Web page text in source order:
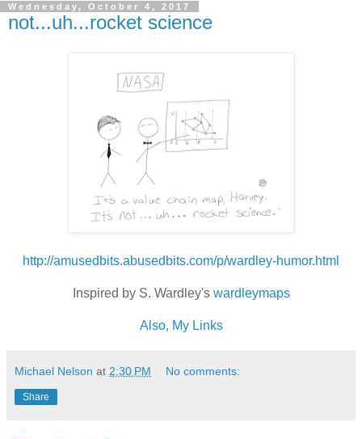
Wednesday, October 4, 2017
not...uh...rocket science
http://amusedbits.abusedbits.com/p/wardley-humor.html
Inspired by S. Wardley's wardleymaps
Also, My Links
Michael Nelson at 2:30 PM No comments:
Share